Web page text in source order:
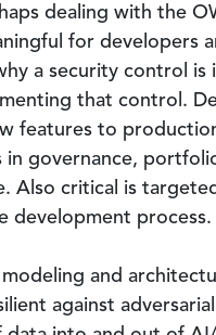
dealing with the
for developers
a security control
that control.
features to
in governance,
Also critical is
development process.
and
against